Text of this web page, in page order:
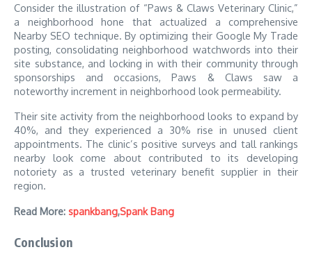
Consider the illustration of “Paws & Claws Veterinary Clinic,”
a neighborhood hone that actualized a comprehensive
Nearby SEO technique. By optimizing their Google My Trade
posting, consolidating neighborhood watchwords into their
site substance, and locking in with their community through
sponsorships and occasions, Paws & Claws saw a
noteworthy increment in neighborhood look permeability.
Their site activity from the neighborhood looks to expand by
40%, and they experienced a 30% rise in unused client
appointments. The clinic’s positive surveys and tall rankings
nearby look come about contributed to its developing
notoriety as a trusted veterinary benefit supplier in their
region.
Read More: spankbang,Spank Bang
Conclusion